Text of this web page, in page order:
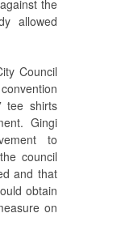
the
allowed
Council
tee shirts
Gingi
to
council
and that
obtain
on